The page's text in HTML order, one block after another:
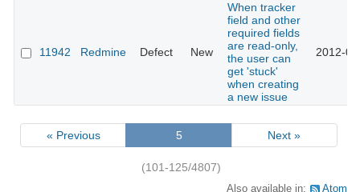
11942 Redmine Defect New
When tracker
field and other
required fields
are read-only,
the user can
get 'stuck'
when creating
a new issue
2012-
« Previous 5 Next »
(101-125/4807)
Also available in: Atom